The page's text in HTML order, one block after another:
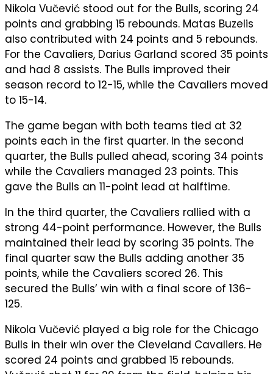
Nikola Vučević stood out for the Bulls, scoring 24
points and grabbing 15 rebounds. Matas Buzelis
also contributed with 24 points and 5 rebounds.
For the Cavaliers, Darius Garland scored 35 points
and had 8 assists. The Bulls improved their
season record to 12-15, while the Cavaliers moved
to 15-14.
The game began with both teams tied at 32
points each in the first quarter. In the second
quarter, the Bulls pulled ahead, scoring 34 points
while the Cavaliers managed 23 points. This
gave the Bulls an 11-point lead at halftime.
In the third quarter, the Cavaliers rallied with a
strong 44-point performance. However, the Bulls
maintained their lead by scoring 35 points. The
final quarter saw the Bulls adding another 35
points, while the Cavaliers scored 26. This
secured the Bulls’ win with a final score of 136-
125.
Nikola Vučević played a big role for the Chicago
Bulls in their win over the Cleveland Cavaliers. He
scored 24 points and grabbed 15 rebounds.